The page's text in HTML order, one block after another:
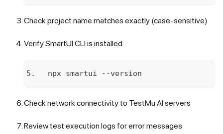
Check project name matches exactly (case-sensitive)
Verify SmartUI CLI is installed:
npx smartui --version
Check network connectivity to TestMu AIservers
Review test execution logs for error messages